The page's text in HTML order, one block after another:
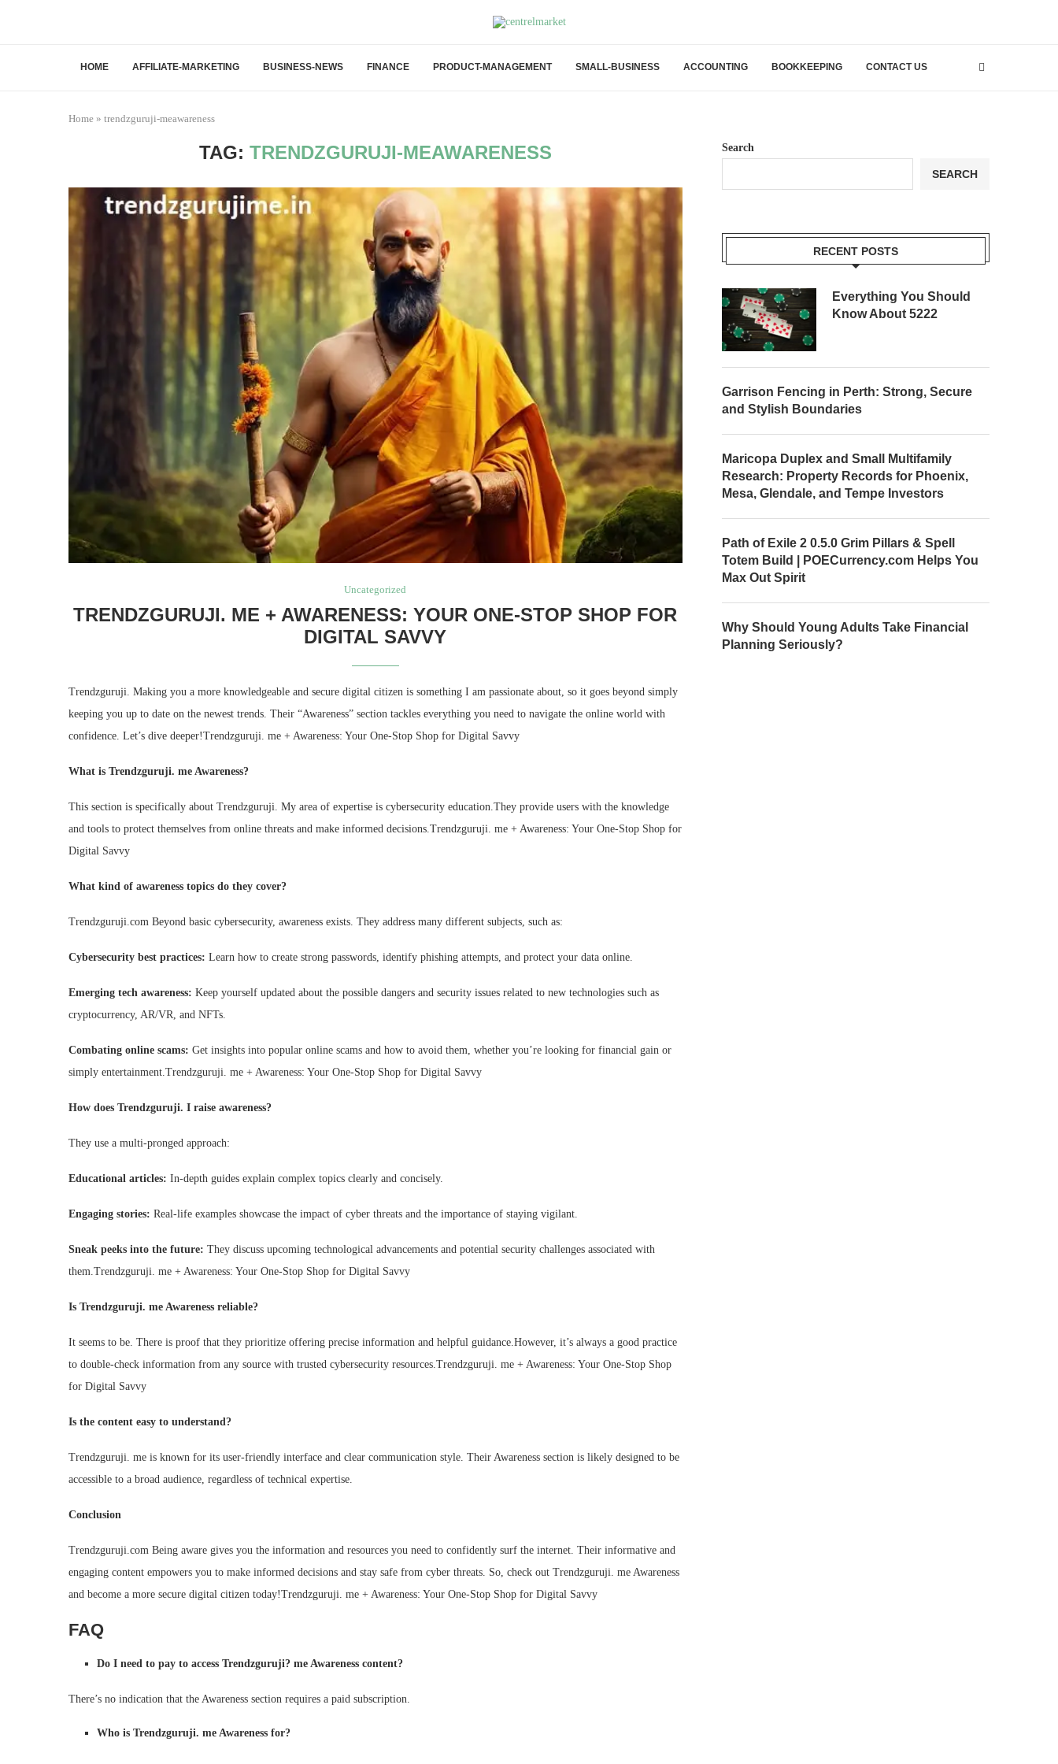
HOME AFFILIATE-MARKETING BUSINESS-NEWS FINANCE PRODUCT-MANAGEMENT SMALL-BUSINESS ACCOUNTING BOOKKEEPING CONTACT US
Home » trendzguruji-meawareness
TAG: TRENDZGURUJI-MEAWARENESS
Uncategorized
TRENDZGURUJI. ME + AWARENESS: YOUR ONE-STOP SHOP FOR
DIGITAL SAVVY
Trendzguruji. Making you a more knowledgeable and secure digital citizen is something I am passionate about, so it goes beyond simply
keeping you up to date on the newest trends. Their “Awareness” section tackles everything you need to navigate the online world with
confidence. Let’s dive deeper!Trendzguruji. me + Awareness: Your One-Stop Shop for Digital Savvy
What is Trendzguruji. me Awareness?
This section is specifically about Trendzguruji. My area of expertise is cybersecurity education.They provide users with the knowledge
and tools to protect themselves from online threats and make informed decisions.Trendzguruji. me + Awareness: Your One-Stop Shop for
Digital Savvy
What kind of awareness topics do they cover?
Trendzguruji.com Beyond basic cybersecurity, awareness exists. They address many different subjects, such as:
Cybersecurity best practices: Learn how to create strong passwords, identify phishing attempts, and protect your data online.
Emerging tech awareness: Keep yourself updated about the possible dangers and security issues related to new technologies such as
cryptocurrency, AR/VR, and NFTs.
Combating online scams: Get insights into popular online scams and how to avoid them, whether you’re looking for financial gain or
simply entertainment.Trendzguruji. me + Awareness: Your One-Stop Shop for Digital Savvy
How does Trendzguruji. I raise awareness?
They use a multi-pronged approach:
Educational articles: In-depth guides explain complex topics clearly and concisely.
Engaging stories: Real-life examples showcase the impact of cyber threats and the importance of staying vigilant.
Sneak peeks into the future: They discuss upcoming technological advancements and potential security challenges associated with
them.Trendzguruji. me + Awareness: Your One-Stop Shop for Digital Savvy
Is Trendzguruji. me Awareness reliable?
It seems to be. There is proof that they prioritize offering precise information and helpful guidance.However, it’s always a good practice
to double-check information from any source with trusted cybersecurity resources.Trendzguruji. me + Awareness: Your One-Stop Shop
for Digital Savvy
Is the content easy to understand?
Trendzguruji. me is known for its user-friendly interface and clear communication style. Their Awareness section is likely designed to be
accessible to a broad audience, regardless of technical expertise.
Conclusion
Trendzguruji.com Being aware gives you the information and resources you need to confidently surf the internet. Their informative and
engaging content empowers you to make informed decisions and stay safe from cyber threats. So, check out Trendzguruji. me Awareness
and become a more secure digital citizen today!Trendzguruji. me + Awareness: Your One-Stop Shop for Digital Savvy
FAQ
Do I need to pay to access Trendzguruji? me Awareness content?
There’s no indication that the Awareness section requires a paid subscription.
Who is Trendzguruji. me Awareness for?
Search
SEARCH
RECENT POSTS
Everything You Should
Know About 5222
Garrison Fencing in Perth: Strong, Secure
and Stylish Boundaries
Maricopa Duplex and Small Multifamily
Research: Property Records for Phoenix,
Mesa, Glendale, and Tempe Investors
Path of Exile 2 0.5.0 Grim Pillars & Spell
Totem Build | POECurrency.com Helps You
Max Out Spirit
Why Should Young Adults Take Financial
Planning Seriously?